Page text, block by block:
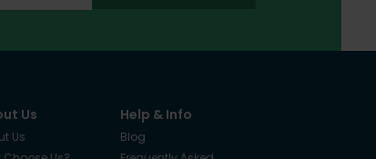
Us
Us
Help & Info
Blog